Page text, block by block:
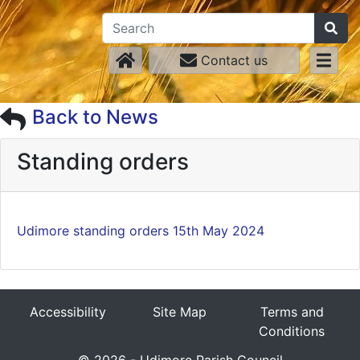
Contact us
Back to News
Standing orders
Udimore standing orders 15th May 2024
Accessibility Site Map
Terms and
Conditions